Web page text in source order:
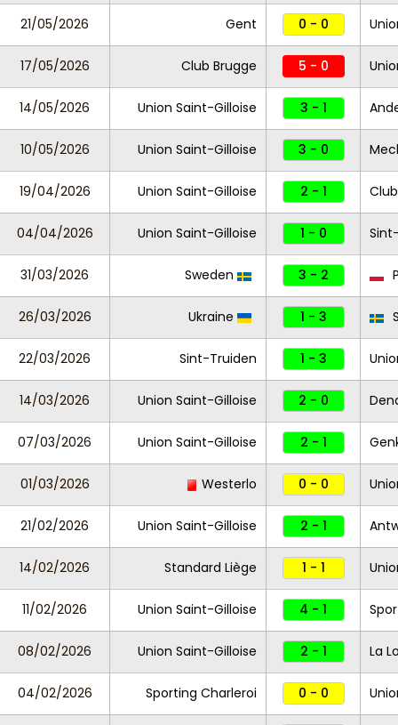
21/05/2026 Gent 0 - 0
17/05/2026 Club Brugge 5 - 0
14/05/2026 Union Saint-Gilloise 3 - 1
10/05/2026 Union Saint-Gilloise 3 - 0
19/04/2026 Union Saint-Gilloise 2 - 1
04/04/2026 Union Saint-Gilloise 1 - 0
31/03/2026 Sweden 3 - 2
26/03/2026 Ukraine 1 - 3
22/03/2026 Sint-Truiden 1 - 3
14/03/2026 Union Saint-Gilloise 2 - 0
07/03/2026 Union Saint-Gilloise 2 - 1
01/03/2026 Westerlo 0 - 0
21/02/2026 Union Saint-Gilloise 2 - 1
14/02/2026 Standard Liège 1 - 1
11/02/2026 Union Saint-Gilloise 4 - 1
08/02/2026 Union Saint-Gilloise 2 - 1 La
04/02/2026 Sporting Charleroi 0 - 0